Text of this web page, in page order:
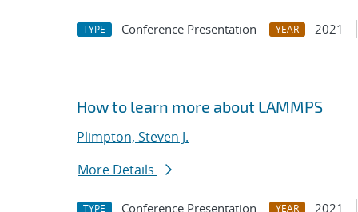
TYPE Conference Presentation YEAR 2021
How to learn more about LAMMPS
Plimpton, Steven J.
More Details
TYPE Conference Presentation YEAR 2021